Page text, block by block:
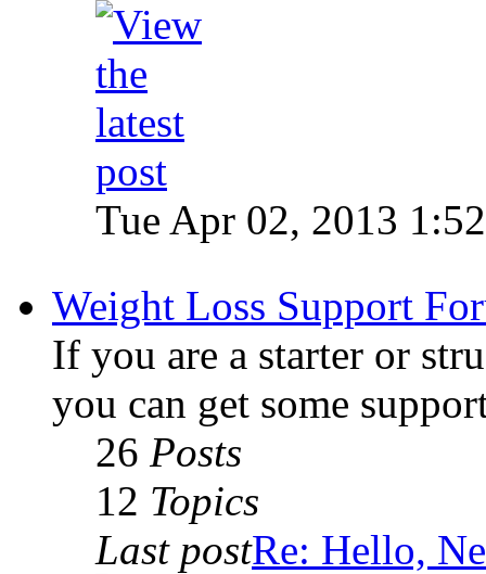
Tue Apr 02, 2013
Weight Loss Support
If you are a starter or
you can get some
26 Posts
12 Topics
Last postRe: Hello,